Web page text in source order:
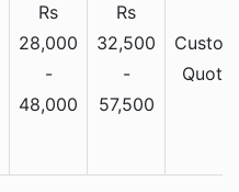
Rs
28,000
-
48,000
Rs
32,500
-
57,500
Custom
Quote